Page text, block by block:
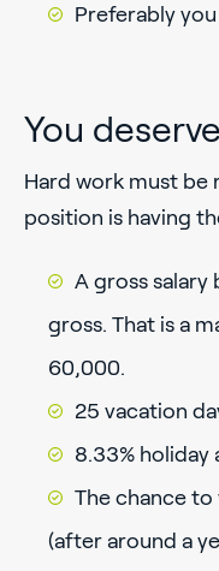
Preferably you
You
Hard work must be
position is having
A gross
gross. That is a
60,000.
25 vacation
8.33% holiday
The chance
(after around a